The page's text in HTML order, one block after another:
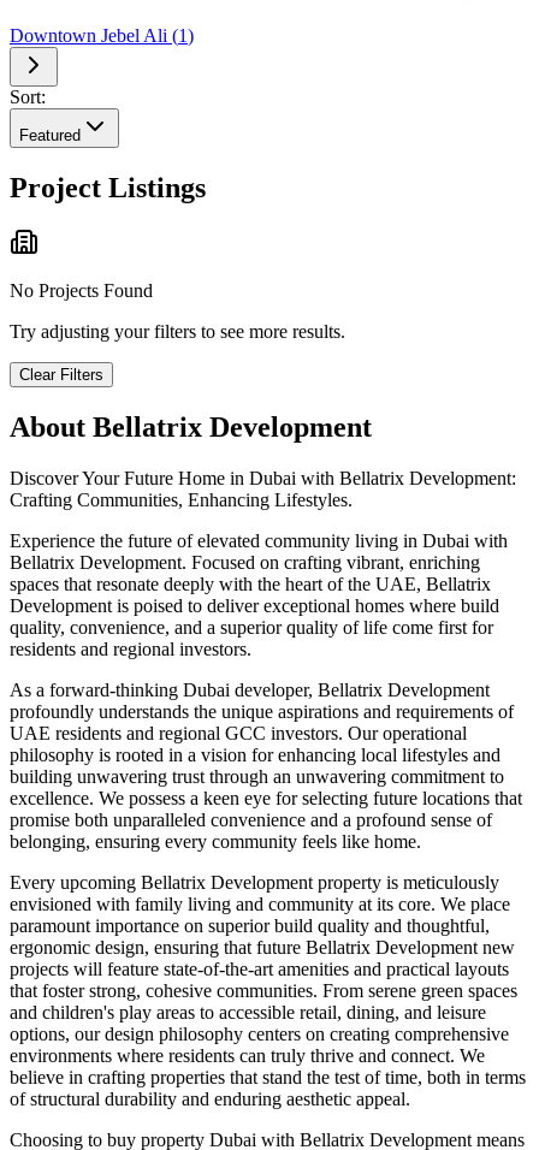
Downtown Jebel Ali (1)
Sort:
Featured
Project Listings
No Projects Found
Try adjusting your filters to see more results.
Clear Filters
About Bellatrix Development
Discover Your Future Home in Dubai with Bellatrix Development:
Crafting Communities, Enhancing Lifestyles.
Experience the future of elevated community living in Dubai with
Bellatrix Development. Focused on crafting vibrant, enriching
spaces that resonate deeply with the heart of the UAE, Bellatrix
Development is poised to deliver exceptional homes where build
quality, convenience, and a superior quality of life come first for
residents and regional investors.
As a forward-thinking Dubai developer, Bellatrix Development
profoundly understands the unique aspirations and requirements of
UAE residents and regional GCC investors. Our operational
philosophy is rooted in a vision for enhancing local lifestyles and
building unwavering trust through an unwavering commitment to
excellence. We possess a keen eye for selecting future locations that
promise both unparalleled convenience and a profound sense of
belonging, ensuring every community feels like home.
Every upcoming Bellatrix Development property is meticulously
envisioned with family living and community at its core. We place
paramount importance on superior build quality and thoughtful,
ergonomic design, ensuring that future Bellatrix Development new
projects will feature state-of-the-art amenities and practical layouts
that foster strong, cohesive communities. From serene green spaces
and children's play areas to accessible retail, dining, and leisure
options, our design philosophy centers on creating comprehensive
environments where residents can truly thrive and connect. We
believe in crafting properties that stand the test of time, both in terms
of structural durability and enduring aesthetic appeal.
Choosing to buy property Dubai with Bellatrix Development means